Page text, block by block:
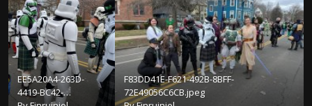
EE5A20A4-263D-
4419-BC42-
F83DD41E-F621-492B-8BFF-
72E49056C6CB.jpeg